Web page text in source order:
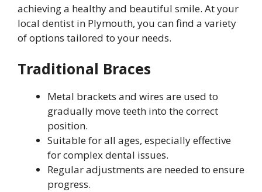
achieving a healthy and beautiful smile. At your
local dentist in Plymouth, you can find a variety
of options tailored to your needs.
Traditional Braces
Metal brackets and wires are used to
gradually move teeth into the correct
position.
Suitable for all ages, especially effective
for complex dental issues.
Regular adjustments are needed to ensure
progress.